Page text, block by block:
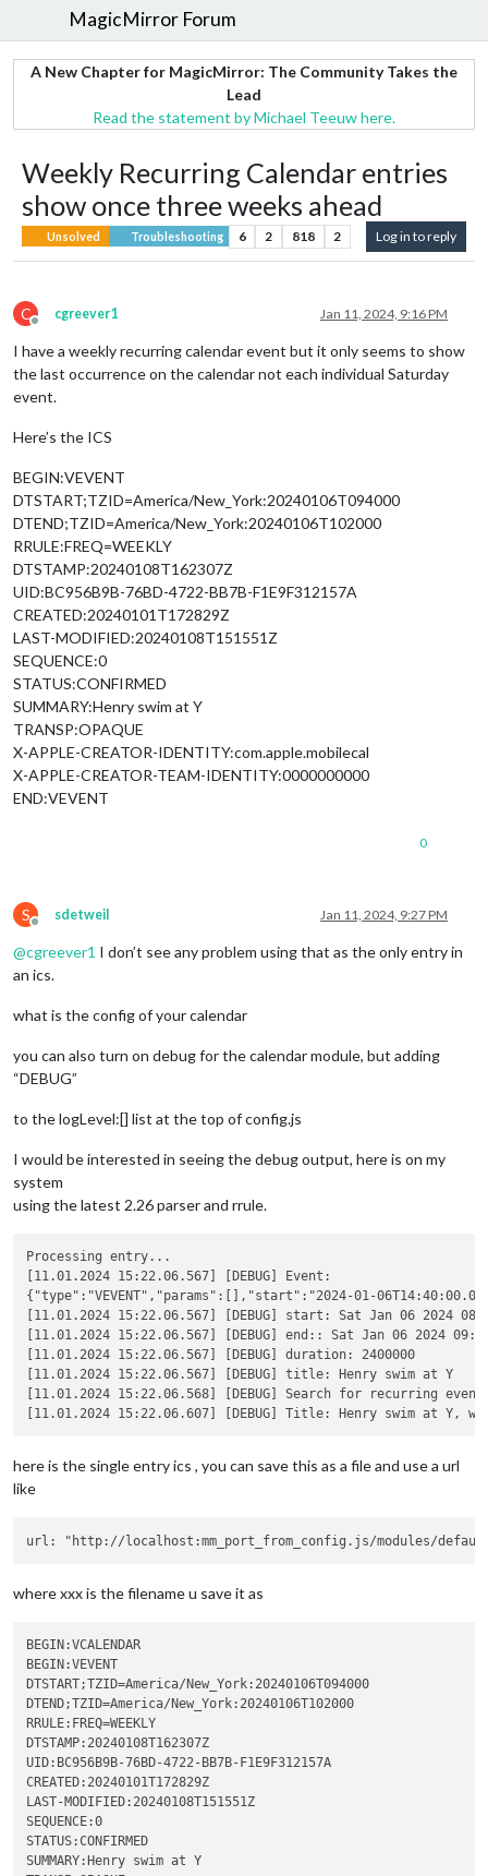
MagicMirror Forum
A New Chapter for MagicMirror: The Community Takes the
Lead
Read the statement by Michael Teeuw here.
Weekly Recurring Calendar entries
show once three weeks ahead
Unsolved Troubleshooting 6 2 818 2 Log in to reply
C
Offline
cgreever1 Jan 11, 2024, 9:16 PM
I have a weekly recurring calendar event but it only seems to show
the last occurrence on the calendar not each individual Saturday
event.
Here’s the ICS
BEGIN:VEVENT
DTSTART;TZID=America/New_York:20240106T094000
DTEND;TZID=America/New_York:20240106T102000
RRULE:FREQ=WEEKLY
DTSTAMP:20240108T162307Z
UID:BC956B9B-76BD-4722-BB7B-F1E9F312157A
CREATED:20240101T172829Z
LAST-MODIFIED:20240108T151551Z
SEQUENCE:0
STATUS:CONFIRMED
SUMMARY:Henry swim at Y
TRANSP:OPAQUE
X-APPLE-CREATOR-IDENTITY:com.apple.mobilecal
X-APPLE-CREATOR-TEAM-IDENTITY:0000000000
END:VEVENT
0
S
Offline
sdetweil Jan 11, 2024, 9:27 PM
@cgreever1 I don’t see any problem using that as the only entry in
an ics.
what is the config of your calendar
you can also turn on debug for the calendar module, but adding
“DEBUG”
to the logLevel:[] list at the top of config.js
I would be interested in seeing the debug output, here is on my
system
using the latest 2.26 parser and rrule.
Processing entry...
[11.01.2024 15:22.06.567] [DEBUG] Event:
{"type":"VEVENT","params":[],"start":"2024-01-
[11.01.2024 15:22.06.567] [DEBUG] start: Sat Jan 06 2024
[11.01.2024 15:22.06.567] [DEBUG] end:: Sat Jan 06 2024
[11.01.2024 15:22.06.567] [DEBUG] duration: 2400000
[11.01.2024 15:22.06.567] [DEBUG] title: Henry swim at Y
[11.01.2024 15:22.06.568] [DEBUG] Search for recurring
here is the single entry ics , you can save this as a file and use a url
like
where xxx is the filename u save it as
BEGIN:VCALENDAR
BEGIN:VEVENT
DTSTART;TZID=America/New_York:20240106T094000
DTEND;TZID=America/New_York:20240106T102000
RRULE:FREQ=WEEKLY
DTSTAMP:20240108T162307Z
UID:BC956B9B-76BD-4722-BB7B-F1E9F312157A
CREATED:20240101T172829Z
LAST-MODIFIED:20240108T151551Z
SEQUENCE:0
STATUS:CONFIRMED
SUMMARY:Henry swim at Y